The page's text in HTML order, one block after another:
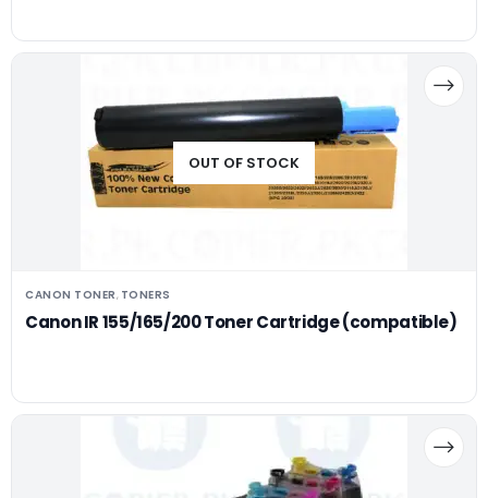
OUT OF STOCK
CANON TONER, TONERS
Canon IR 155/165/200 Toner Cartridge (compatible)